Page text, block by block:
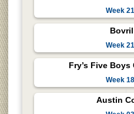
Week
Week
Fry’s Five
Week
Austin